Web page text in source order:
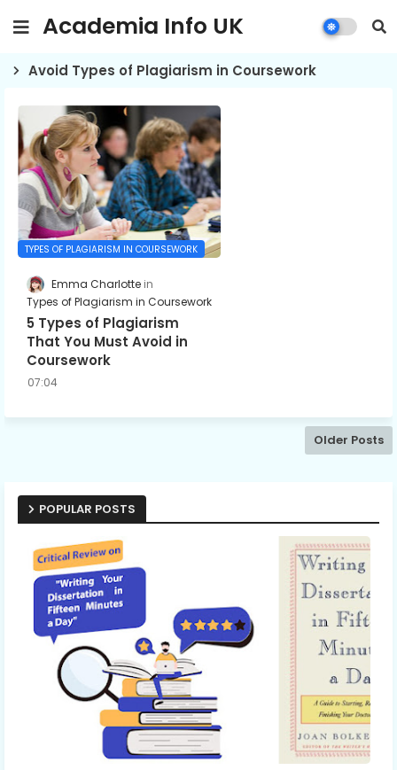
Academia Info UK
Avoid Types of Plagiarism in Coursework
TYPES OF PLAGIARISM IN COURSEWORK
Emma Charlotte
Types of Plagiarism in Coursework
5 Types of Plagiarism
That You Must Avoid in
Coursework
07:04
Older Posts
POPULAR POSTS